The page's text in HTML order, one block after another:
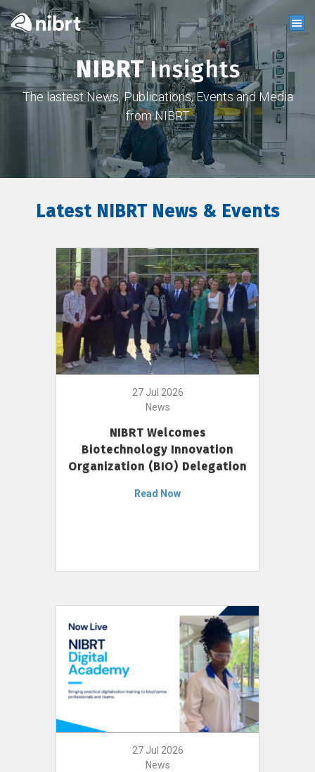
NIBRTInsights
The lastest News, Publications, Events and Media
from NIBRT
Latest NIBRT News & Events
27 Jul 2026
News
NIBRT Welcomes
Biotechnology Innovation
Organization (BIO) Delegation
Read Now
27 Jul 2026
News